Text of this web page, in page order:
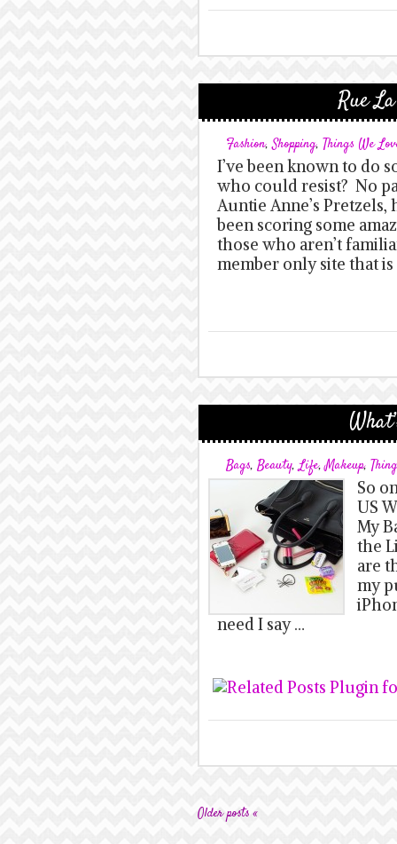
Rue
Fashion,Shopping, Things We
I’ve been known to do
who could resist? No
Auntie Anne’s
been scoring some
those who aren’t
member only site that
Bags, Beauty,Life,Makeup,
So
US
My
the
are
my
need I say …
Older posts «